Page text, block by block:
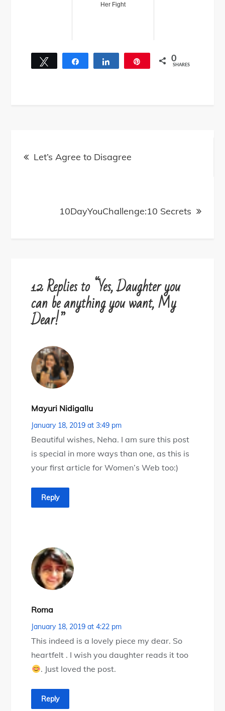
Her Fight
Tweet Share Share 0
SHARES
Post
navigation
Let’s Agree to Disagree
10DayYouChallenge:10 Secrets
12 Replies to “Yes, Daughter you
can be anything you want, My
Dear!”
Mayuri Nidigallu
January 18, 2019 at 3:49 pm
Beautiful wishes, Neha. I am sure this post
is special in more ways than one, as this is
your first article for Women’s Web too:)
Reply
Roma
January 18, 2019 at 4:22 pm
This indeed is a lovely piece my dear. So
heartfelt . I wish you daughter reads it too
. Just loved the post.
Reply